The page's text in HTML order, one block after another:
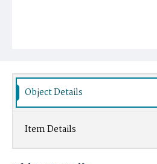
Object Details
Item Details